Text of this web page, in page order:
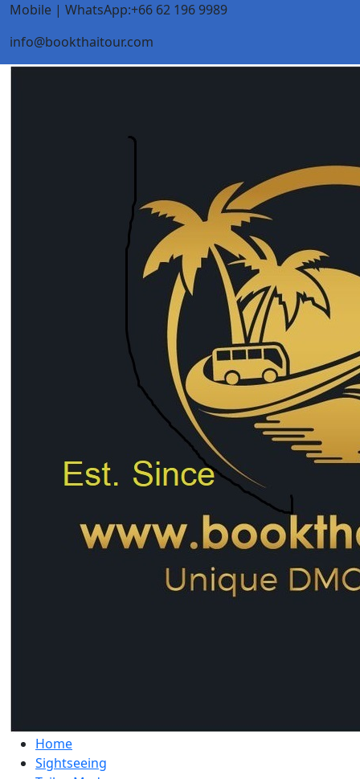
Mobile | WhatsApp:+66 62 196 9989
info@bookthaitour.com
Home
Sightseeing